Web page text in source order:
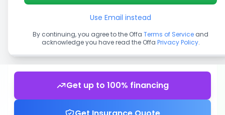
Get up to 100% financing
Use Email instead
By continuing, you agree to the Offa Terms of Service and
acknowledge you have read the Offa Privacy Policy.